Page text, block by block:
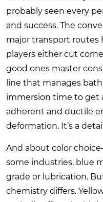
probably seen every
and success. The
major transport routes
players either cut
good ones master
line that manages
immersion time to get
adherent and ductile
deformation. It’s a
And about color
some industries, blue
grade or lubrication.
chemistry differs.